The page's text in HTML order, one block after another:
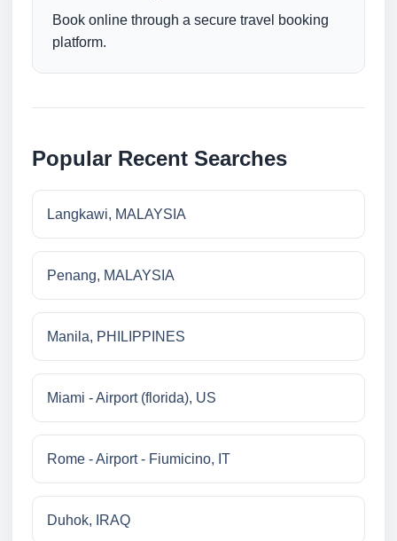
Book online through a secure travel booking
platform.
Popular Recent Searches
Langkawi, MALAYSIA
Penang, MALAYSIA
Manila, PHILIPPINES
Miami - Airport (florida), US
Rome - Airport - Fiumicino, IT
Duhok, IRAQ